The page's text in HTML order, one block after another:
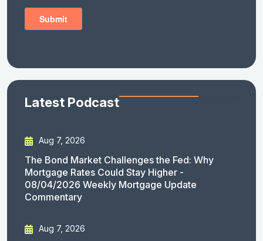
Latest Podcast
Aug 7, 2026
The Bond Market Challenges the Fed: Why
Mortgage Rates Could Stay Higher -
08/04/2026 Weekly Mortgage Update
Commentary
Aug 7, 2026